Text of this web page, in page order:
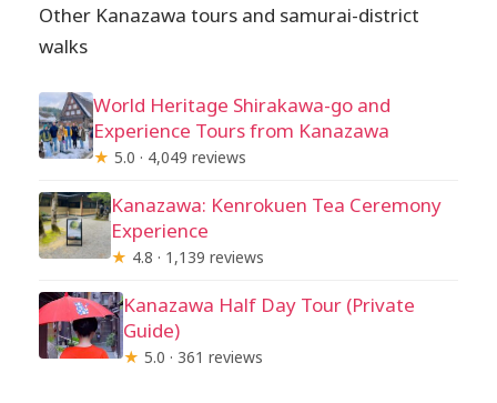
Other Kanazawa tours and samurai-district
walks
World Heritage Shirakawa-go and
Experience Tours from Kanazawa
★ 5.0 · 4,049 reviews
Kanazawa: Kenrokuen Tea Ceremony
Experience
★ 4.8 · 1,139 reviews
Kanazawa Half Day Tour (Private
Guide)
★ 5.0 · 361 reviews